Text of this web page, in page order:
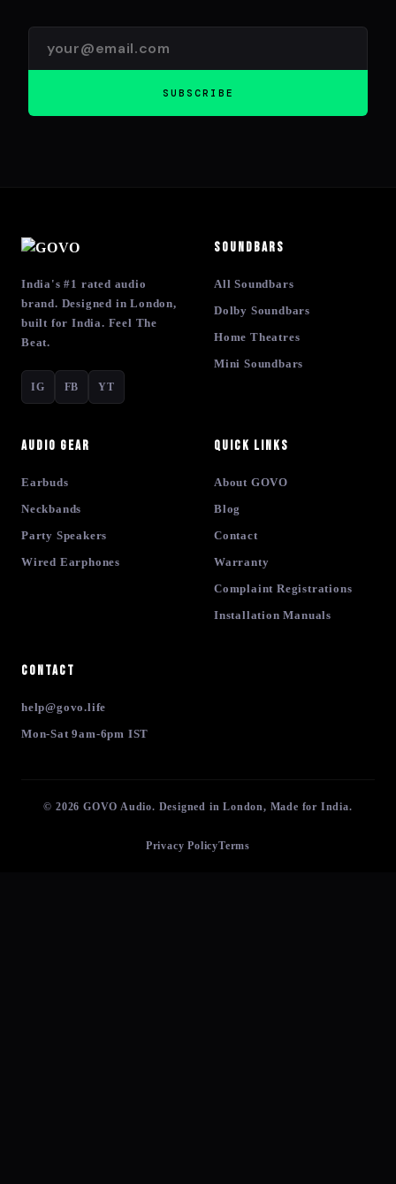
SUBSCRIBE
India's #1 rated audio
brand. Designed in London,
built for India. Feel The
Beat.
IG FB YT
Soundbars
All Soundbars
Dolby Soundbars
Home Theatres
Mini Soundbars
Audio Gear
Earbuds
Neckbands
Party Speakers
Wired Earphones
Quick Links
About GOVO
Blog
Contact
Warranty
Complaint Registrations
Installation Manuals
Contact
help@govo.life
Mon-Sat 9am-6pm IST
© 2026 GOVO Audio. Designed in London, Made for India.
Privacy PolicyTerms